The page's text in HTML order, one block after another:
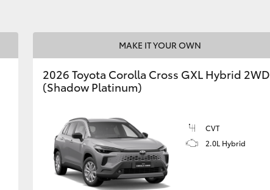
GR86 GR Corolla
MAKE IT YOUR OWN
2026 Toyota Corolla Cross GXL Hybrid 2WD
(Shadow Platinum)
CVT
2.0L Hybrid